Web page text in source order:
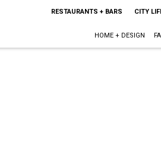
RESTAURANTS + BARS CITY
HOME + DESIGN